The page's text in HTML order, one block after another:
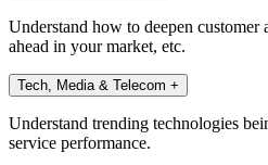
Understand how to deepen
ahead in your market, etc.
Tech, Media & Telecom +
Understand trending technologies
service performance.